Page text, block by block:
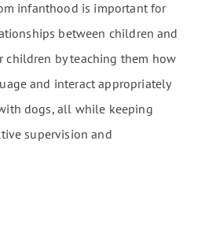
infanthood is important for
between children and
children by teaching them how
and interact appropriately
dogs, all while keeping
supervision and